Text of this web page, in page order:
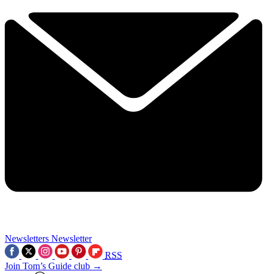
Newsletters Newsletter
RSS
Join Tom’s Guide club →